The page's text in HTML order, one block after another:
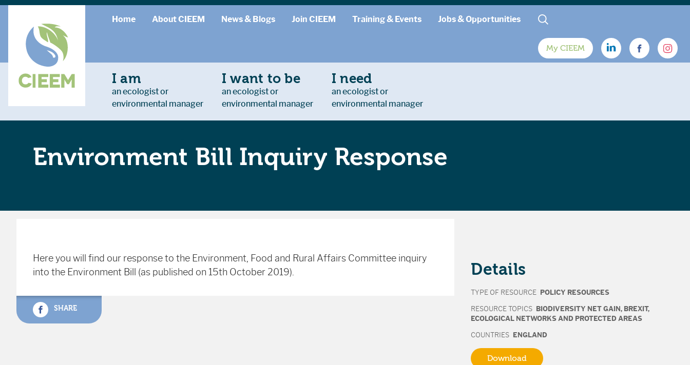
Home About CIEEM News & Blogs Join CIEEM Training & Events Jobs & Opportunities
My CIEEM
I am
an ecologist or
environmental manager
I want to be
an ecologist or
environmental manager
I need
an ecologist or
environmental manager
Environment Bill Inquiry Response
Here you will find our response to the Environment, Food and Rural Affairs Committee inquiry
into the Environment Bill (as published on 15th October 2019).
SHARE
Details
TYPE OF RESOURCE POLICY RESOURCES
RESOURCE TOPICS BIODIVERSITY NET GAIN , BREXIT,
ECOLOGICAL NETWORKS AND PROTECTED AREAS
COUNTRIES ENGLAND
Download